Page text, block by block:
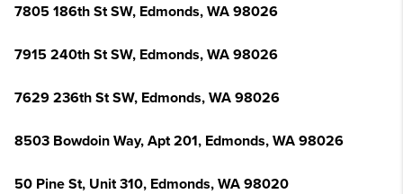
7805 186th St SW, Edmonds, WA 98026
7915 240th St SW, Edmonds, WA 98026
7629 236th St SW, Edmonds, WA 98026
8503 Bowdoin Way, Apt 201, Edmonds, WA 98026
50 Pine St, Unit 310, Edmonds, WA 98020